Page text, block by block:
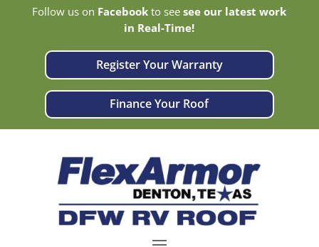
Follow us on Facebook to seesee our latest work
in Real-Time!
Register Your Warranty
Finance Your Roof